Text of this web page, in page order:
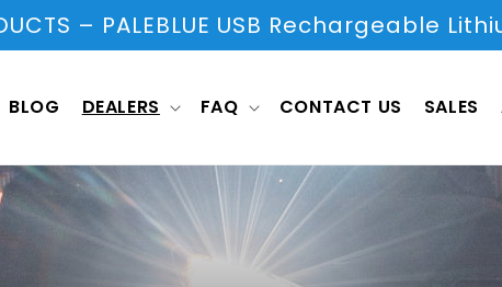
– PALEBLUE USB Rechargeable
BLOG DEALERS FAQ CONTACT US SALES